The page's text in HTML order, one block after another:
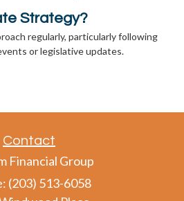
Strategy?
regularly, particularly following
or legislative updates.
Contact
Financial Group
(203) 513-6058